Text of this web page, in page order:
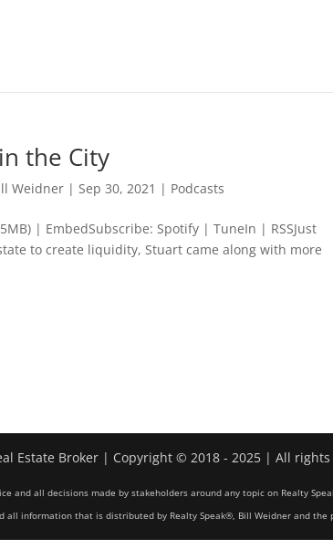
the City
Weidner |Sep 30, 2021 | Podcasts
| EmbedSubscribe: Spotify | TuneIn | RSSJust
to create liquidity, Stuart came along with more
Estate Broker | Copyright © 2018 - 2025 | All
and all decisions made by stakeholders around any topic on Realty
all information that is distributed by Realty Speak®, Bill Weidner and the